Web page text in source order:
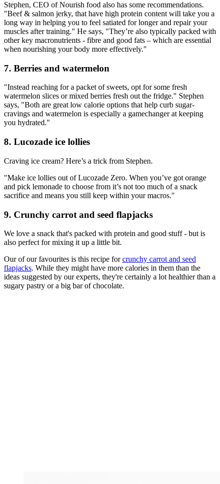
Stephen, CEO of Nourish food also has some recommendations.
"Beef & salmon jerky, that have high protein content will take you a
long way in helping you to feel satiated for longer and repair your
muscles after training." He says, "They’re also typically packed with
other key macronutrients - fibre and good fats – which are essential
when nourishing your body more effectively."
7. Berries and watermelon
"Instead reaching for a packet of sweets, opt for some fresh
watermelon slices or mixed berries fresh out the fridge." Stephen
says, "Both are great low calorie options that help curb sugar-
cravings and watermelon is especially a gamechanger at keeping
you hydrated."
8. Lucozade ice lollies
Craving ice cream? Here’s a trick from Stephen.
"Make ice lollies out of Lucozade Zero. When you’ve got orange
and pick lemonade to choose from it’s not too much of a snack
sacrifice and means you still keep within your macros."
9. Crunchy carrot and seed flapjacks
We love a snack that's packed with protein and good stuff - but is
also perfect for mixing it up a little bit.
Our of our favourites is this recipe forcrunchy carrot and seed
flapjacks. While they might have more calories in them than the
ideas suggested by our experts, they're certainly a lot healthier than a
sugary pastry or a big bar of chocolate.